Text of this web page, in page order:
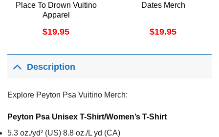
Place To Drown Vuitino
Apparel
$19.95
Dates Merch
$19.95
Description
Explore Peyton Psa Vuitino Merch:
Peyton Psa Unisex T-Shirt/Women’s T-Shirt
5.3 oz./yd² (US) 8.8 oz./L yd (CA)